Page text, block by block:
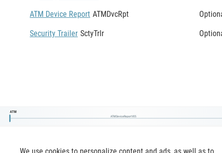
ATM Device Report ATMDvcRpt
Security Trailer SctyTrlr
ATM
ATMDeviceReportV05